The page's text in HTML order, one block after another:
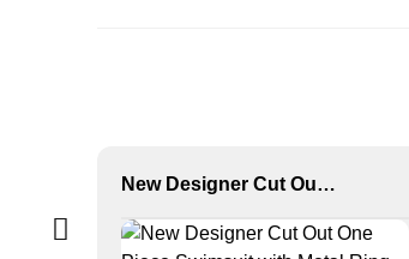
New Designer Cut Out One Piece Swimsuit with Metal Ring Detail